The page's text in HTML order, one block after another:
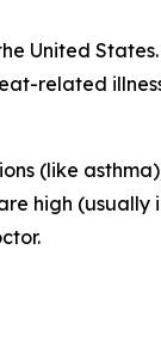
United
related
(like
high